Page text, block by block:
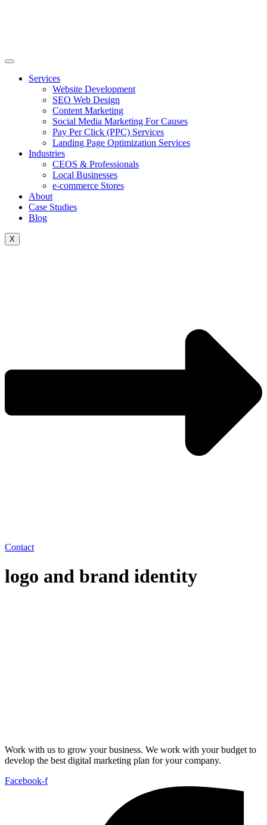
Services
Website Development
SEO Web Design
Content Marketing
Social Media Marketing For Causes
Pay Per Click (PPC) Services
Landing Page Optimization Services
Industries
CEOS & Professionals
Local Businesses
e-commerce Stores
About
Case Studies
Blog
X
Contact
logo and brand identity
Work with us to grow your business. We work with your budget to
develop the best digital marketing plan for your company.
Facebook-f